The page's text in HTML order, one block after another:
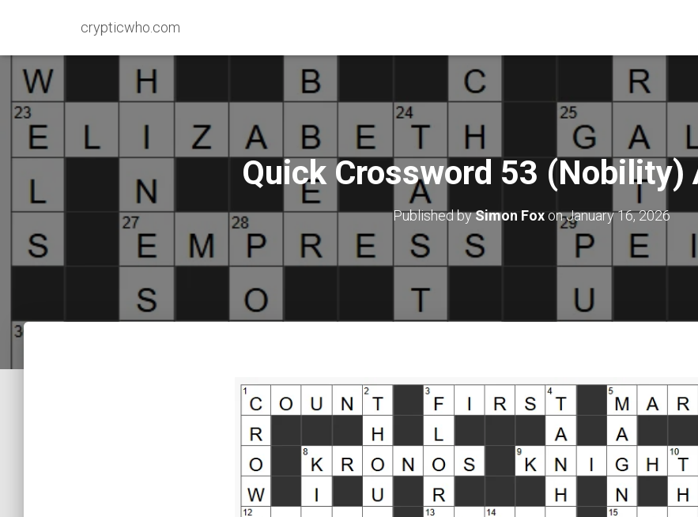
crypticwho.com
Quick Crossword 53 (Nobility)
Published bySimon FoxonJanuary 16, 2026